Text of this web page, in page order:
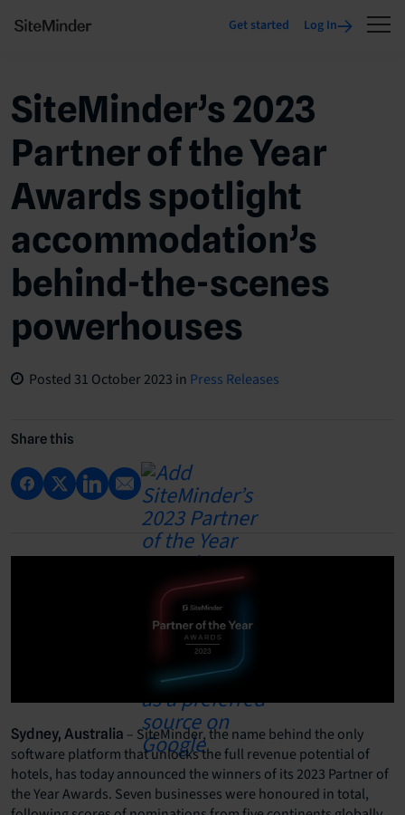
Get started Log In
SiteMinder’s 2023
Partner of the Year
Awards spotlight
accommodation’s
behind-the-scenes
powerhouses
Posted 31 October 2023 in Press Releases
Share this
Sydney, Australia – SiteMinder, the name behind the only
software platform that unlocks the full revenue potential of
hotels, has today announced the winners of its 2023 Partner of
the Year Awards. Seven businesses were honoured in total,